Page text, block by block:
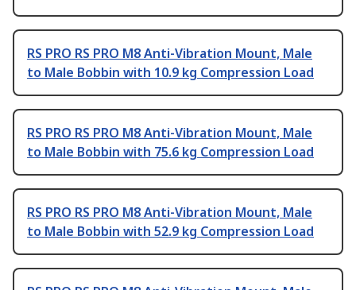
RS PRO RS PRO M8 Anti-Vibration Mount, Male
to Male Bobbin with 10.9 kg Compression Load
RS PRO RS PRO M8 Anti-Vibration Mount, Male
to Male Bobbin with 75.6 kg Compression Load
RS PRO RS PRO M8 Anti-Vibration Mount, Male
to Male Bobbin with 52.9 kg Compression Load